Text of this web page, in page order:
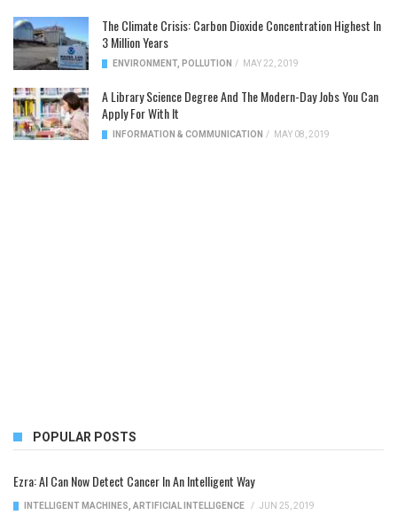
The Climate Crisis: Carbon Dioxide Concentration Highest In
3 Million Years
ENVIRONMENT, POLLUTION / MAY 22, 2019
A Library Science Degree And The Modern-Day Jobs You Can
Apply For With It
INFORMATION & COMMUNICATION / MAY 08, 2019
POPULAR POSTS
Ezra: AI Can Now Detect Cancer In An Intelligent Way
INTELLIGENT MACHINES ARTIFICIAL INTELLIGENCE / JUN 25, 2019